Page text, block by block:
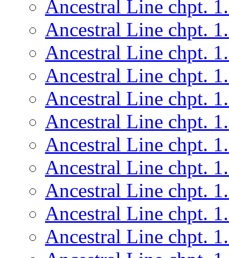
Ancestral Line chpt.
Ancestral Line chpt.
Ancestral Line chpt.
Ancestral Line chpt.
Ancestral Line chpt.
Ancestral Line chpt.
Ancestral Line chpt.
Ancestral Line chpt.
Ancestral Line chpt.
Ancestral Line chpt.
Ancestral Line chpt.